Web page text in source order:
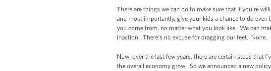
There are things we can do to make sure that if you’re
and most importantly, give your kids a chance to do
you come from, no matter what you look like. We can
inaction. There’s no excuse for dragging our feet. None.
Now, over the last few years, there are certain steps that
the overall economy grow. So we announced a new